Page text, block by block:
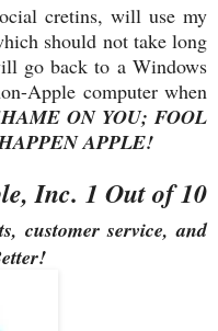
cretins, will use my
should not take long
go back to a Windows
Apple computer when
ON YOU; FOOL
APPLE!
Inc. 1 Out of 10
customer service, and